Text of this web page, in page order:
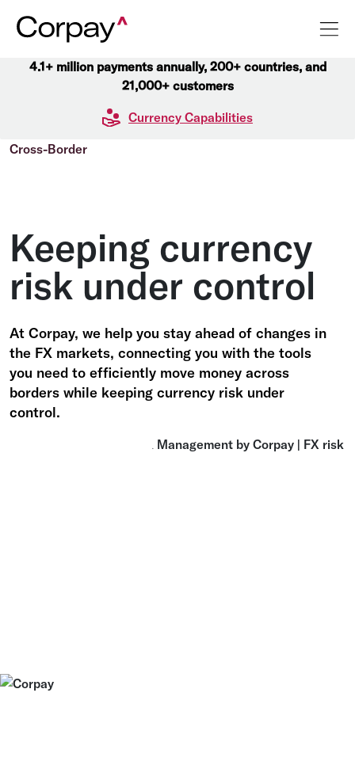
4.1+ million payments annually, 200+ countries, and
21,000+ customers
Currency Capabilities
Cross-Border
Keeping currency
risk under control
At Corpay, we help you stay ahead of changes in
the FX markets, connecting you with the tools
you need to efficiently move money across
borders while keeping currency risk under
control.